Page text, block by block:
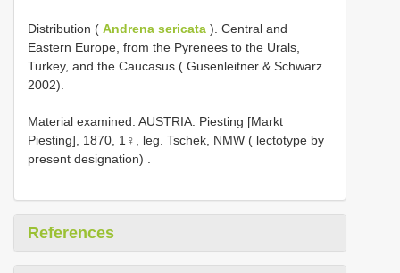
Distribution ( Andrena sericata ). Central and
Eastern Europe, from the Pyrenees to the Urals,
Turkey, and the Caucasus ( Gusenleitner & Schwarz
2002).
Material examined. AUSTRIA: Piesting [Markt
Piesting], 1870, 1♀, leg. Tschek, NMW ( lectotype by
present designation)
References